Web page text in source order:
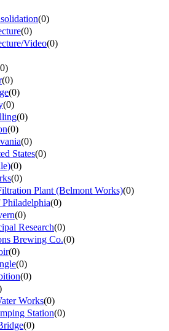
(0)
(0)
Video(0)
0)
(0)
(0)
(0)
(0)
(0)
(0)
States(0)
(0)
(0)
Plant (Belmont Works)(0)
(0)
(0)
Research(0)
Brewing Co.(0)
(0)
(0)
(0)
Works(0)
Station(0)
(0)